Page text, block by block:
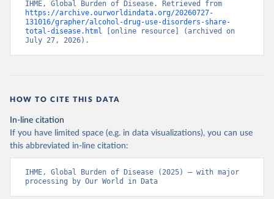
https://archive.ourworldindata.org/20260727-
131016/grapher/alcohol-drug-use-disorders-share-
total-disease.html [online resource] (archived on
July 27, 2026).
HOW TO CITE THIS DATA
In-line citation
If you have limited space (e.g. in data visualizations), you can use
this abbreviated in-line citation:
IHME, Global Burden of Disease (2025) – with major
processing by Our World in Data